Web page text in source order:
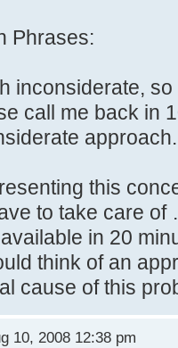
Phrases:
inconsiderate,
call me back in
this
to take care
in 20
think of an
cause of this
10, 2008 12:38 pm